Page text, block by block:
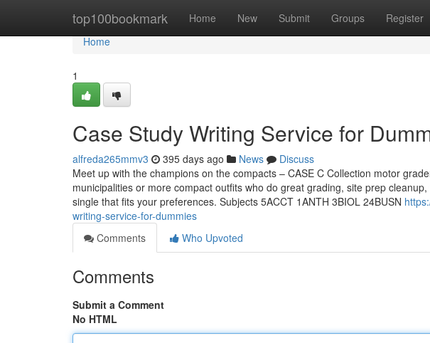
top100bookmark Home New Submit Groups Register
Home
Home
1
Case Study Writing Service for
alfreda265mmv3 395 days ago News
Discuss
Meet up with the champions on the compacts – CASE C Collection motor
municipalities or more compact outfits who do great grading, site prep
single that fits your preferences. Subjects 5ACCT 1ANTH 3BIOL 24BUSN
writing-service-for-dummies
Comments
Who Upvoted
Comments
Submit a Comment
No HTML